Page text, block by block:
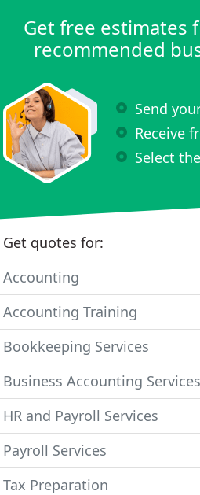
Get free estimates
recommended
Send
Receive
Select
Get quotes for:
Accounting
Accounting Training
Bookkeeping Services
Business Accounting Services
HR and Payroll Services
Payroll Services
Tax Preparation